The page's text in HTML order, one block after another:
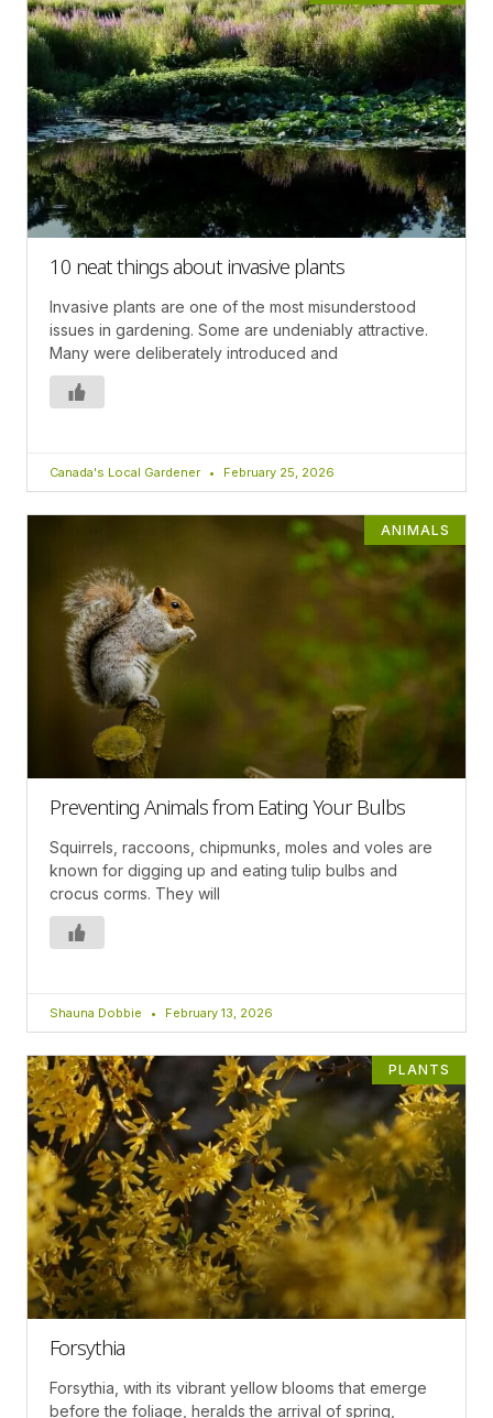
10 neat things about invasive plants
Invasive plants are one of the most misunderstood
issues in gardening. Some are undeniably attractive.
Many were deliberately introduced and
Canada's Local Gardener February 25, 2026
ANIMALS
Preventing Animals from Eating Your Bulbs
Squirrels, raccoons, chipmunks, moles and voles are
known for digging up and eating tulip bulbs and
crocus corms. They will
Shauna Dobbie February 13, 2026
PLANTS
Forsythia
Forsythia, with its vibrant yellow blooms that emerge
before the foliage, heralds the arrival of spring,